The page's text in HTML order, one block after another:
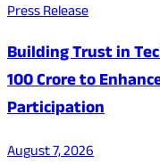
Press Release
Building Trust in
100 Crore to
Participation
August 7, 2026